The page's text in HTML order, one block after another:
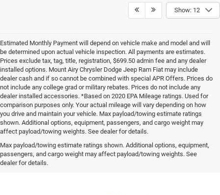
Show: 12
Estimated Monthly Payment will depend on vehicle make and model and will
be determined upon actual vehicle inspection. All payments are estimates.
Prices exclude tax, tag, title, registration, $699.50 admin fee and any dealer
installed options. Mount Airy Chrysler Dodge Jeep Ram Fiat may include
dealer cash and if so cannot be combined with special APR Offers. Prices do
not include any college grad or military rebates. Prices do not include any
dealer installed accessories. *Based on 2020 EPA Mileage ratings. Used for
comparison purposes only. Your actual mileage will vary depending on how
you drive and maintain your vehicle. Max payload/towing estimate ratings
shown. Additional options, equipment, passengers, and cargo weight may
affect payload/towing weights. See dealer for details.
Max payload/towing estimate ratings shown. Additional options, equipment,
passengers, and cargo weight may affect payload/towing weights. See
dealer for details.